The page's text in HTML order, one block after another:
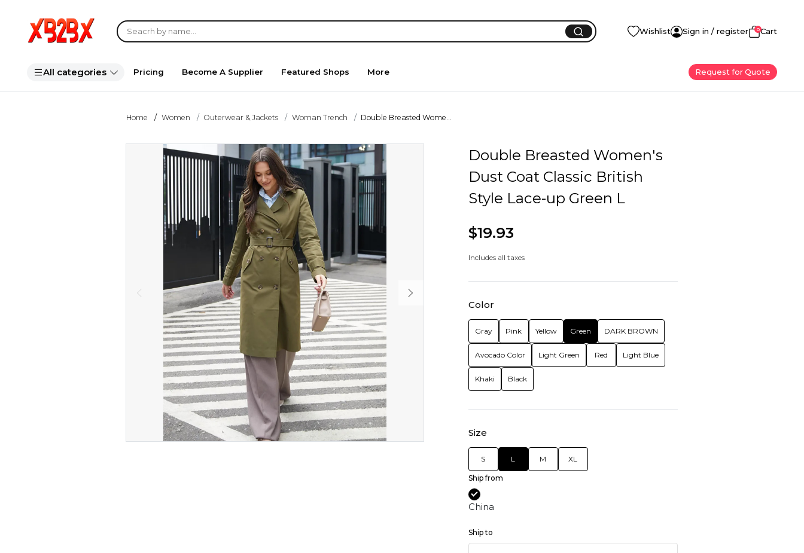
Wishlist Sign in / register 0Cart
All categories Pricing Become A Supplier Featured Shops More Request for Quote
Home Women Outerwear & Jackets Woman Trench Double Breasted Wome...
Double Breasted Women's
Dust Coat Classic British
Style Lace-up Green L
$19.93
Includes all taxes
Color
Gray Pink Yellow Green DARK BROWN
Avocado Color Light Green Red Light Blue
Khaki Black
Size
S L M XL
Ship from
China
Ship to